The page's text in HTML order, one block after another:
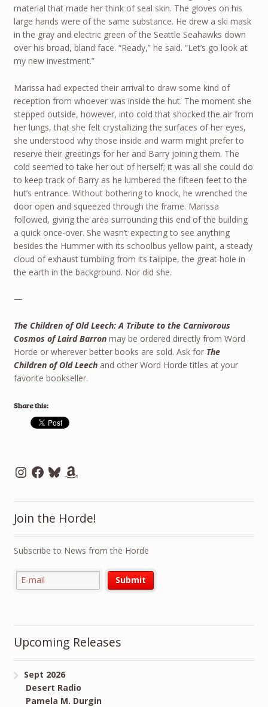
material that made her think of seal skin. The gloves on his
large hands were of the same substance. He drew a ski mask
in the gray and electric green of the Seattle Seahawks down
over his broad, bland face. “Ready,” he said. “Let’s go look at
my new investment.”
Marissa had expected their arrival to draw some kind of
reception from whoever was inside the hut. The moment she
stepped outside, however, into cold that shocked the air from
her lungs, that she felt crystallizing the surfaces of her eyes,
she understood why those inside and warm might prefer to
reserve their greetings for her and Barry joining them. The
cold seemed to take her out of herself; it was all she could do
to keep track of Barry as he lumbered the fifteen feet to the
hut’s entrance. Without bothering to knock, he wrenched the
door open and squeezed through the frame. Marissa
followed, giving the area surrounding this end of the building
a quick once-over. She wasn’t expecting to see anything
besides the Hummer with its schoolbus yellow paint, a steady
cloud of exhaust tumbling from its tailpipe, the great hole in
the earth in the background. Nor did she.
—
The Children of Old Leech: A Tribute to the Carnivorous
Cosmos of Laird Barronmay be ordered directly from Word
Horde or wherever better books are sold. Ask for The
Children of Old Leechand other Word Horde titles at your
favorite bookseller.
Share this:
Instagram
Facebook
BlueskyAmazon
Join the Horde!
Subscribe to News from the Horde
Upcoming Releases
Sept 2026
Desert Radio
Pamela M. Durgin